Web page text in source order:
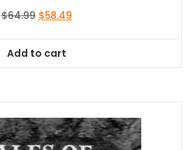
$64.99 Original
$64.99.
$58.49Current
Add to cart